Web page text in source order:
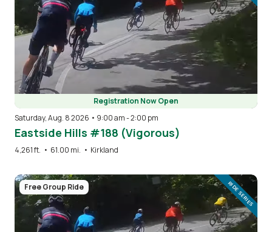
Registration Now Open
Saturday, Aug. 8 2026 • 9:00 am-2:00 pm
Eastside Hills #188 (Vigorous)
4,261 ft. • 61.00 mi. • Kirkland
Image
Free Group Ride RIDE SERIES